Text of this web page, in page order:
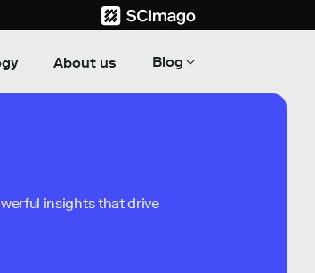
About us Blog
insights that drive